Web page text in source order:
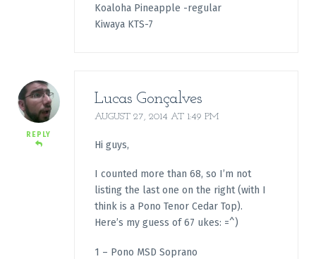
Koaloha Pineapple -regular
Kiwaya KTS-7
REPLY
Lucas Gonçalves
AUGUST 27, 2014 AT 1:49 PM
Hi guys,
I counted more than 68, so I’m not
listing the last one on the right (with I
think is a Pono Tenor Cedar Top).
Here’s my guess of 67 ukes: =^)
1 – Pono MSD Soprano